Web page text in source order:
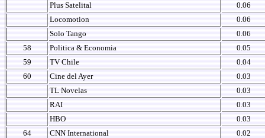
Plus Satelital
0.06
Locomotion
0.06
Solo Tango
0.06
58
Politica & Economia
0.05
59
TV Chile
0.04
60
Cine del Ayer
0.03
TL Novelas
0.03
RAI
0.03
HBO
0.03
64
CNN International
0.02